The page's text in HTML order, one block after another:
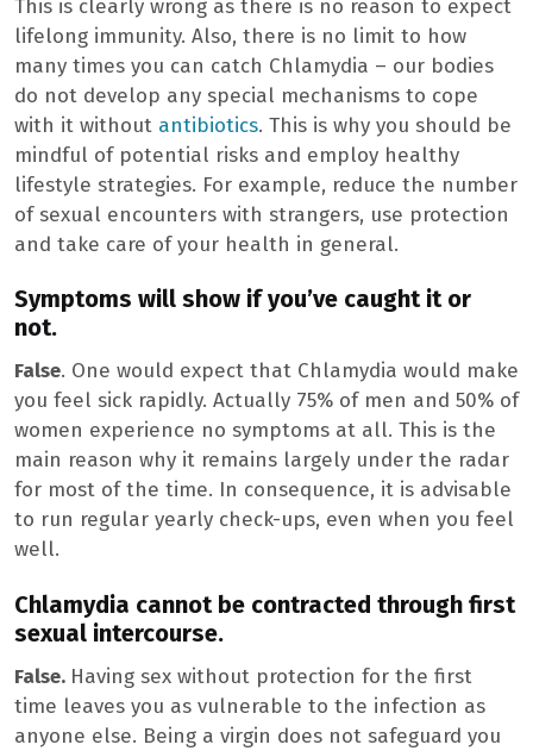
This is clearly wrong as there is no reason to expect
lifelong immunity. Also, there is no limit to how
many times you can catch Chlamydia – our bodies
do not develop any special mechanisms to cope
with it without antibiotics. This is why you should be
mindful of potential risks and employ healthy
lifestyle strategies. For example, reduce the number
of sexual encounters with strangers, use protection
and take care of your health in general.
Symptoms will show if you’ve caught it or
not.
False. One would expect that Chlamydia would make
you feel sick rapidly. Actually 75% of men and 50% of
women experience no symptoms at all. This is the
main reason why it remains largely under the radar
for most of the time. In consequence, it is advisable
to run regular yearly check-ups, even when you feel
well.
Chlamydia cannot be contracted through first
sexual intercourse.
False. Having sex without protection for the first
time leaves you as vulnerable to the infection as
anyone else. Being a virgin does not safeguard you